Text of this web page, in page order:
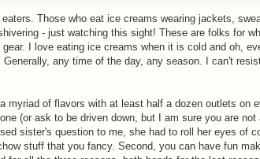
Those who eat ice creams wearing jackets,
- just watching this sight! These are folks for
I love eating ice creams when it is cold and oh,
any time of the day, any season. I can't
myriad of flavors with at least half a dozen outlets on
(or ask to be driven down, but I am sure you are
sister's question to me, she had to roll her eyes of
stuff that you fancy. Second, you can have fun